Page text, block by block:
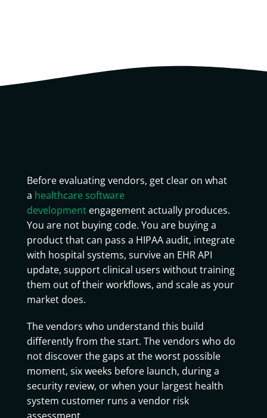
Before evaluating vendors, get clear on what
a healthcare software
developmentengagement actually produces.
You are not buying code. You are buying a
product that can pass a HIPAA audit, integrate
with hospital systems, survive an EHR API
update, support clinical users without training
them out of their workflows, and scale as your
market does.
The vendors who understand this build
differently from the start. The vendors who do
not discover the gaps at the worst possible
moment, six weeks before launch, during a
security review, or when your largest health
system customer runs a vendor risk